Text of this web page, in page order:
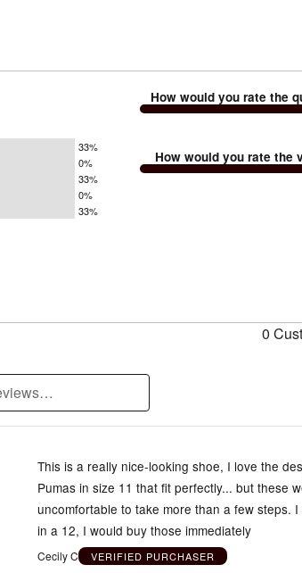
33%
0%
33%
0%
33%
How would you rate the
How would you rate the
0
This is a really nice-looking shoe, I love the
Pumas in size 11 that fit perfectly... but these
uncomfortable to take more than a few steps.
in a 12, I would buy those immediately
Cecily C VERIFIED PURCHASER